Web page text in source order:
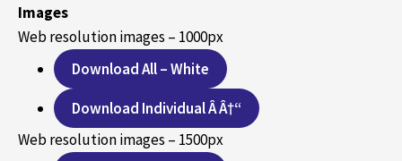
Images
Web resolution images – 1000px
Download All – White
Download Individual Â Â†“
Web resolution images – 1500px